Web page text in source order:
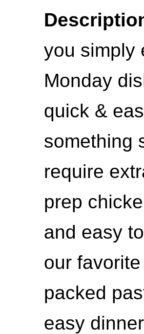
you simply
Monday
quick &
something
require
prep
and easy
our
packed
easy